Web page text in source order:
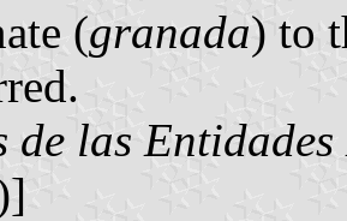
(granada) to
de las